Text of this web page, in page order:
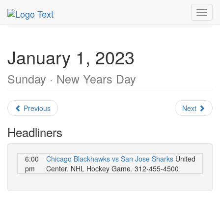
MetroGuide.Network
January 2023
January 1, 2023
Sunday · New Years Day
Previous Next
Headliners
6:00
pm
Chicago Blackhawks vs San Jose Sharks United
Center. NHL Hockey Game. 312-455-4500